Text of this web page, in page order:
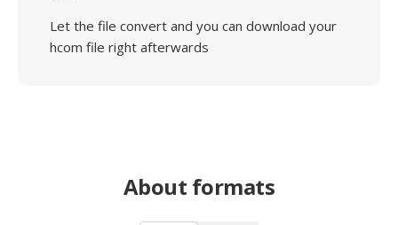
Let the file convert and you can download your
hcom file right afterwards
About formats